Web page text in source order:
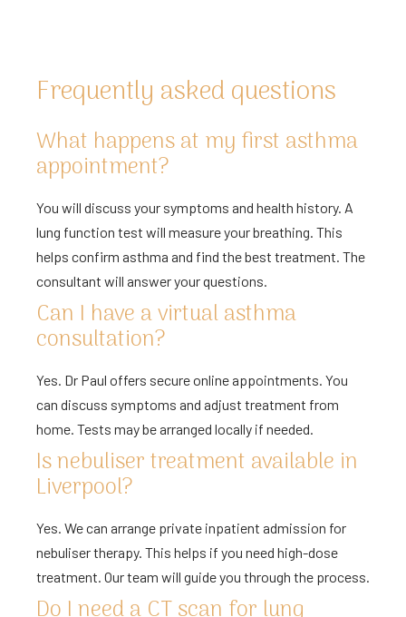
Frequently asked questions
What happens at my first asthma
appointment?
You will discuss your symptoms and health history. A
lung function test will measure your breathing. This
helps confirm asthma and find the best treatment. The
consultant will answer your questions.
Can I have a virtual asthma
consultation?
Yes. Dr Paul offers secure online appointments. You
can discuss symptoms and adjust treatment from
home. Tests may be arranged locally if needed.
Is nebuliser treatment available in
Liverpool?
Yes. We can arrange private inpatient admission for
nebuliser therapy. This helps if you need high-dose
treatment. Our team will guide you through the process.